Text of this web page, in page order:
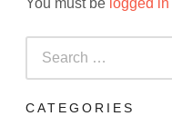
You must be logged in
for:
CATEGORIES